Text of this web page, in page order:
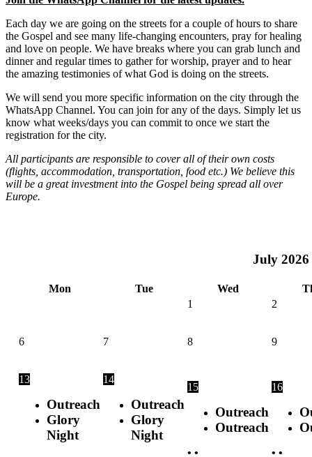
Each day we are going on the streets for a couple of hours to share
the Gospel and see many life-changing encounters, pray for healing
and love on people. We have breaks where you can grab lunch and
dinner and regular times to gather for worship, prayer and to hear
the amazing testimonies of what God is doing on the streets.
We will send you more specific information on the city through the
WhatsApp Channel. You can join for any of the days. Simply let us
know what weeks/days you can commit to once we start the
registration for the city.
All participants are responsible to cover all of their own costs
(flights, accommodation, transportation, food etc.) We believe this
will be a great investment into the Gospel being spread all over
Europe.
July 2026
Mon Tue Wed
1
2
6 7 8 9
13
Outreach
Glory
Night
14
Outreach
Glory
Night
15
Outreach
Outreach
• •
16
• •